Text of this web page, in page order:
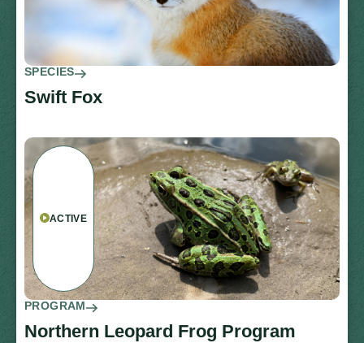
SPECIES
Swift Fox
ACTIVE
PROGRAM
Northern Leopard Frog Program